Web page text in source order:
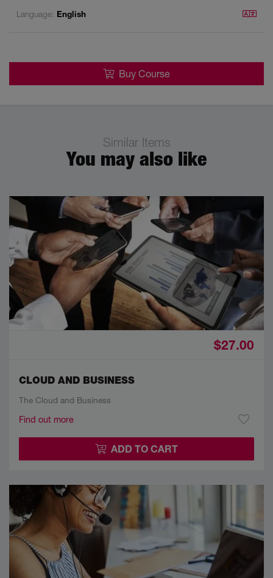
Language: English
Buy Course
Similar Items
You may also like
$27.00
CLOUD AND BUSINESS
The Cloud and Business
Find out more
ADD TO CART